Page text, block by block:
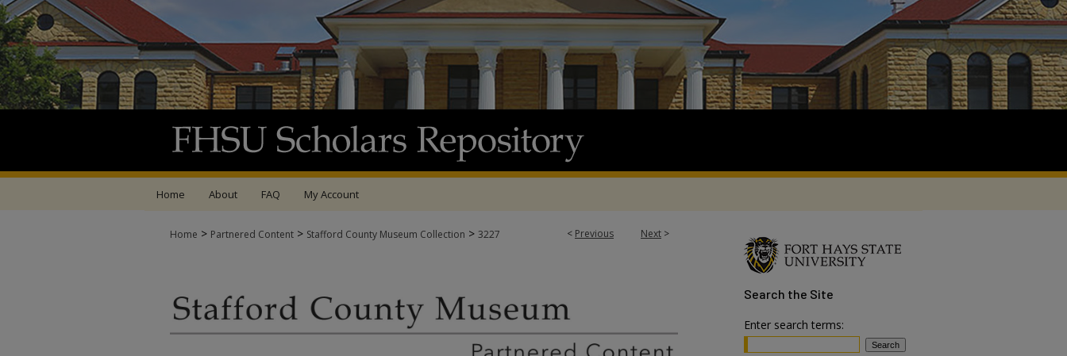
Home About FAQ My Account
< Previous Next >
Home > Partnered Content > Stafford County Museum Collection > 3227
Search the Site
Enter search terms: